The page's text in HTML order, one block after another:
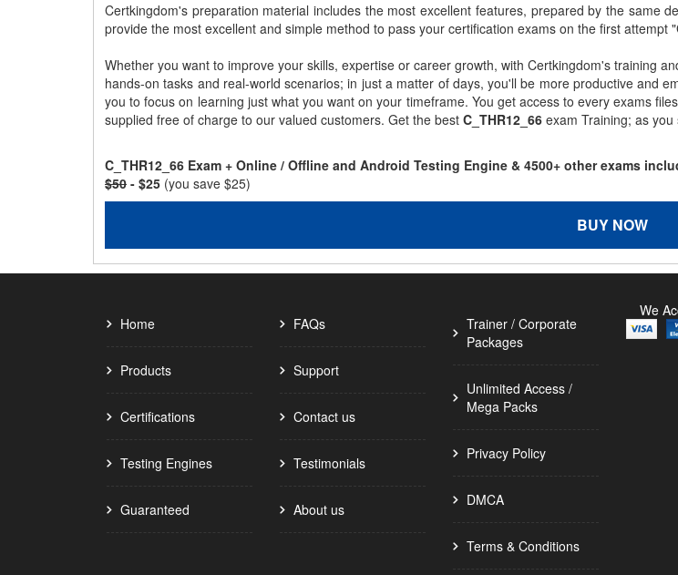
Certkingdom's preparation material includes the most excellent features, prepared by the same
provide the most excellent and simple method to pass your certification exams on the first attempt
Whether you want to improve your skills, expertise or career growth, with Certkingdom's training
hands-on tasks and real-world scenarios; in just a matter of days, you'll be more productive and
you to focus on learning just what you want on your timeframe. You get access to every exams
supplied free of charge to our valued customers. Get the best C_THR12_66 exam Training; as
C_THR12_66 Exam + Online / Offline and Android Testing Engine & 4500+ other exams
$50 - $25 (you save $25)
BUY NOW
Home
Products
Certifications
Testing Engines
Guaranteed
FAQs
Support
Contact us
Testimonials
About us
Trainer / Corporate
Packages
Unlimited Access /
Mega Packs
Privacy Policy
DMCA
Terms & Conditions
We